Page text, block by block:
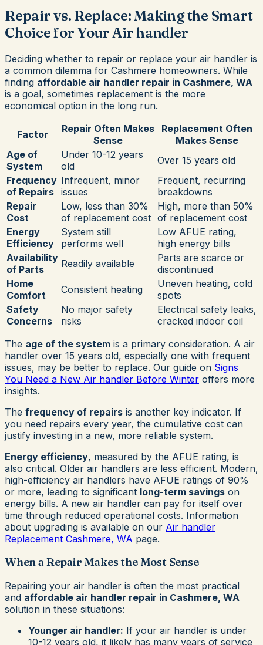
Repair vs. Replace: Making the Smart
Choice for Your Air handler
Deciding whether to repair or replace your air handler is
a common dilemma for Cashmere homeowners. While
finding affordable air handler repair in Cashmere, WA
is a goal, sometimes replacement is the more
economical option in the long run.
Factor
Repair Often Makes
Sense
Replacement Often
Makes Sense
Age of
System
Under 10-12 years
old
Over 15 years old
Frequency
of Repairs
Infrequent, minor
issues
Frequent, recurring
breakdowns
Repair
Cost
Low, less than 30%
of replacement cost
High, more than 50%
of replacement cost
Energy
Efficiency
System still
performs well
Low AFUE rating,
high energy bills
Availability
of Parts
Readily available
Parts are scarce or
discontinued
Home
Comfort
Consistent heating
Uneven heating, cold
spots
Safety
Concerns
No major safety
risks
Electrical safety leaks,
cracked indoor coil
The age of the system is a primary consideration. A air
handler over 15 years old, especially one with frequent
issues, may be better to replace. Our guide on Signs
You Need a New Air handler Before Winter offers more
insights.
The frequency of repairs is another key indicator. If
you need repairs every year, the cumulative cost can
justify investing in a new, more reliable system.
Energy efficiency, measured by the AFUE rating, is
also critical. Older air handlers are less efficient. Modern,
high-efficiency air handlers have AFUE ratings of 90%
or more, leading to significant long-term savings on
energy bills. A new air handler can pay for itself over
time through reduced operational costs. Information
about upgrading is available on our Air handler
Replacement Cashmere, WA page.
When a Repair Makes the Most Sense
Repairing your air handler is often the most practical
and affordable air handler repair in Cashmere, WA
solution in these situations:
Younger air handler: If your air handler is under
10-12 years old, it likely has many years of service